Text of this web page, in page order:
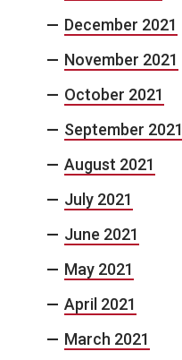
December 2021
November 2021
October 2021
September 2021
August 2021
July 2021
June 2021
May 2021
April 2021
March 2021